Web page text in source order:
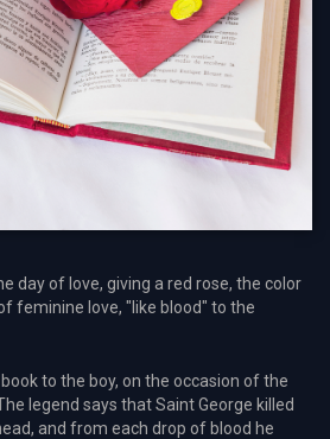
day of love, giving a red rose, the color
feminine love, "like blood" to the
to the boy, on the occasion of the
legend says that Saint George killed
and from each drop of blood he